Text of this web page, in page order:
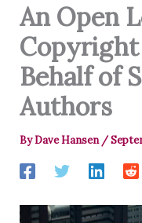
An Open
Behalf of
Authors
ByDave Hansen /